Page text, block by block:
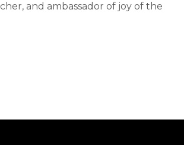
and ambassador of joy of the